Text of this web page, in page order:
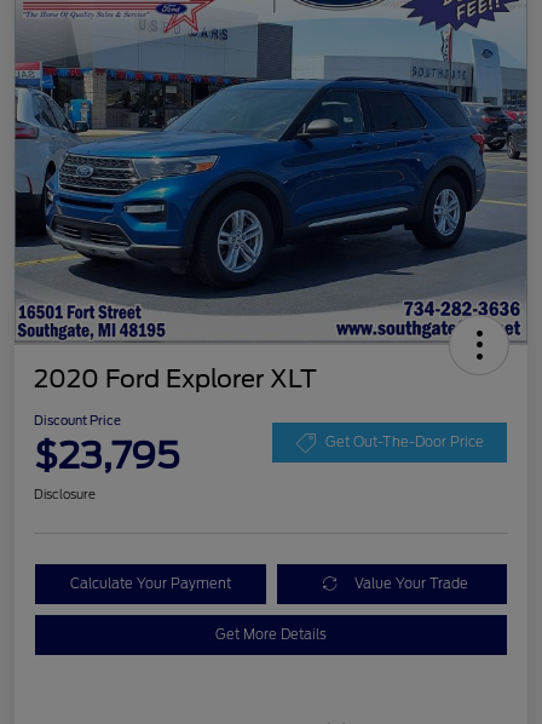
2020 Ford Explorer XLT
Discount Price
$23,795 Get Out-The-Door Price
Disclosure
Calculate Your Payment Value Your Trade
Get More Details